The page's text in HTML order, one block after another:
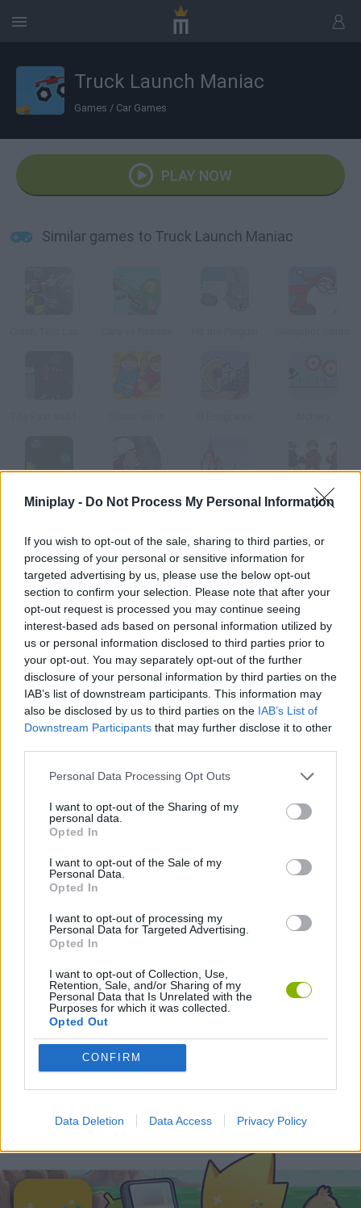
Miniplay - Do Not Process My Personal Information
If you wish to opt-out of the sale, sharing to third parties, or
processing of your personal or sensitive information for
targeted advertising by us, please use the below opt-out
section to confirm your selection. Please note that after your
opt-out request is processed you may continue seeing
interest-based ads based on personal information utilized by
us or personal information disclosed to third parties prior to
your opt-out. You may separately opt-out of the further
disclosure of your personal information by third parties on the
IAB’s list of downstream participants. This information may
also be disclosed by us to third parties on the IAB’s List of
Downstream Participants that may further disclose it to other
Personal Data Processing Opt Outs
I want to opt-out of the Sharing of my
personal data.
Opted In
I want to opt-out of the Sale of my
Personal Data.
Opted In
I want to opt-out of processing my
Personal Data for Targeted Advertising.
Opted In
I want to opt-out of Collection, Use,
Retention, Sale, and/or Sharing of my
Personal Data that Is Unrelated with the
Purposes for which it was collected.
Opted Out
CONFIRM
Data Deletion Data Access Privacy Policy
Truck Launch Maniac
Games / Car Games
PLAY NOW
Similar games to Truck Launch Maniac
Bugs Congestion Chaos Snowball Fight Snow Blitz
How to play Truck Launch Maniac?
Drive this car down the ramp! Upgrade it and get as far as you
Tags
CAR GAMES
THROWING GAMES
GAMES WITH WALKTHROUGHS
Latest Car Games VIEW ALL
Hill Sprint